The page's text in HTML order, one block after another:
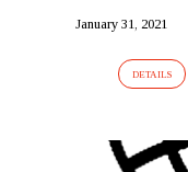
January 31, 2021
DETAILS